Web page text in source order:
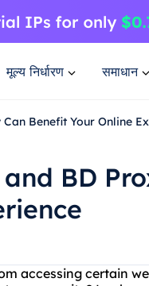
मूल्य निर्धारण समाधान
Benefit Your Online
BD
accessing certain